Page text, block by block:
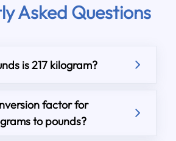
Asked Questions
is 217 kilogram?
factor for
to pounds?